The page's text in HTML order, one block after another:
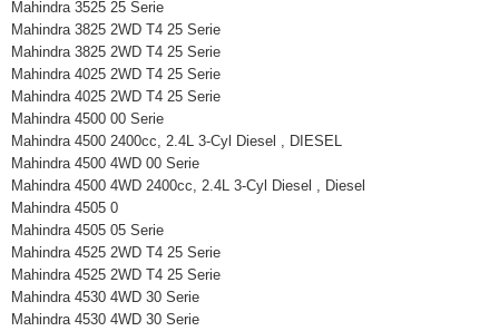
Mahindra 3525 25 Serie
Mahindra 3825 2WD T4 25 Serie
Mahindra 3825 2WD T4 25 Serie
Mahindra 4025 2WD T4 25 Serie
Mahindra 4025 2WD T4 25 Serie
Mahindra 4500 00 Serie
Mahindra 4500 2400cc, 2.4L 3-Cyl Diesel , DIESEL
Mahindra 4500 4WD 00 Serie
Mahindra 4500 4WD 2400cc, 2.4L 3-Cyl Diesel , Diesel
Mahindra 4505 0
Mahindra 4505 05 Serie
Mahindra 4525 2WD T4 25 Serie
Mahindra 4525 2WD T4 25 Serie
Mahindra 4530 4WD 30 Serie
Mahindra 4530 4WD 30 Serie